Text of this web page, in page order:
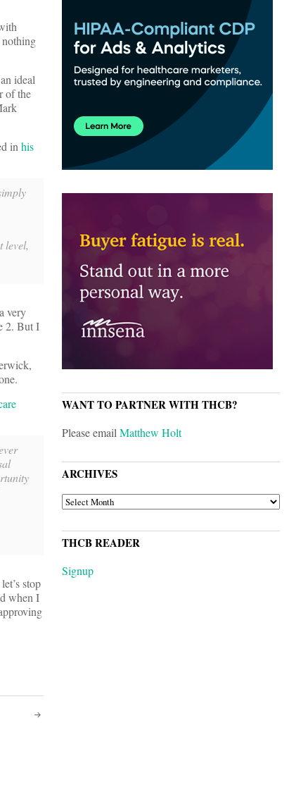
nothing
ideal
of the
inhis
level,
very
2. But I
stop
when I
WANT TO PARTNER WITH THCB?
Please emailMatthew Holt
ARCHIVES
ARCHIVES
THCB READER
Signup